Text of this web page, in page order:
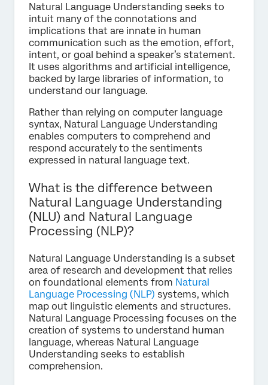
Natural Language Understanding seeks to
intuit many of the connotations and
implications that are innate in human
communication such as the emotion, effort,
intent, or goal behind a speaker’s statement.
It uses algorithms and artificial intelligence,
backed by large libraries of information, to
understand our language.
Rather than relying on computer language
syntax, Natural Language Understanding
enables computers to comprehend and
respond accurately to the sentiments
expressed in natural language text.
What is the difference between
Natural Language Understanding
(NLU) and Natural Language
Processing (NLP)?
Natural Language Understanding is a subset
area of research and development that relies
on foundational elements from Natural
Language Processing (NLP) systems, which
map out linguistic elements and structures.
Natural Language Processing focuses on the
creation of systems to understand human
language, whereas Natural Language
Understanding seeks to establish
comprehension.